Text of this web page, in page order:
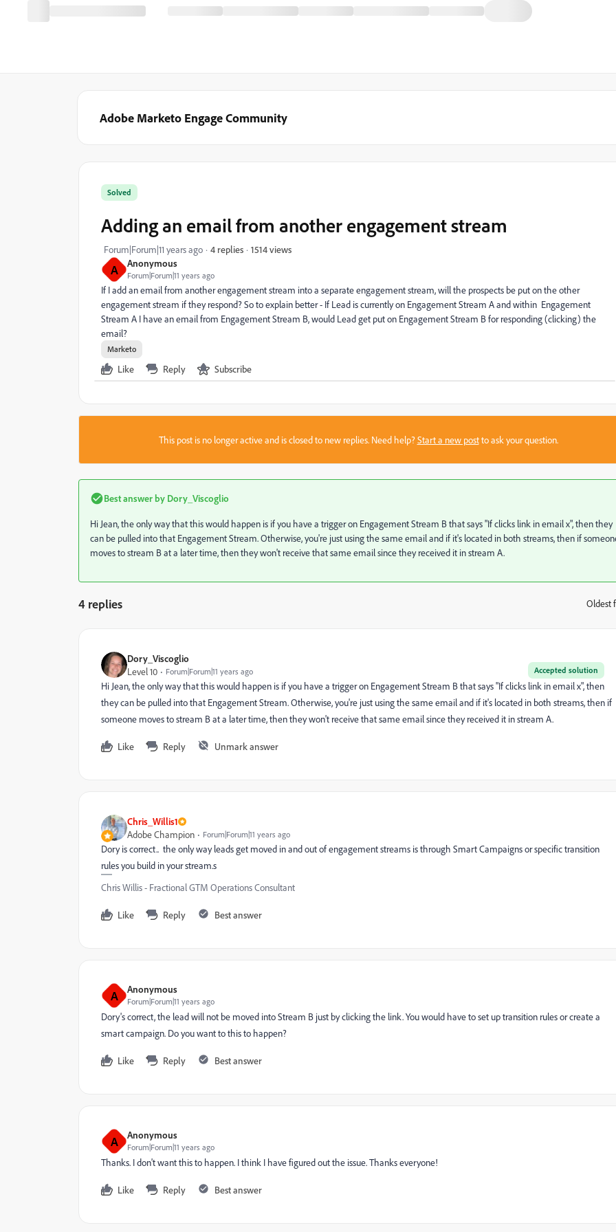
Adobe Marketo Engage Community
A Anonymous
Forum|Forum|11 years ago
Solved
Adding an email from another engagement stream
Forum|Forum|11 years ago 4 replies 1514 views
If I add an email from another engagement stream into a separate engagement stream, will the prospects be put on the other
engagement stream if they respond? So to explain better - If Lead is currently on Engagement Stream A and within Engagement
Stream A I have an email from Engagement Stream B, would Lead get put on Engagement Stream B for responding (clicking) the
email?
Marketo
Like Reply Subscribe
This post is no longer active and is closed to new replies. Need help?Start a new postto ask your question.
Best answer by Dory_Viscoglio
Hi Jean, the only way that this would happen is if you have a trigger on Engagement Stream B that says "If clicks link in email x", then they
can be pulled into that Engagement Stream. Otherwise, you're just using the same email and if it's located in both streams, then if
moves to stream B at a later time, then they won't receive that same email since they received it in stream A.
4 replies Oldest
Dory_Viscoglio
Accepted solution
Level 10 Forum|Forum|11 years ago
Hi Jean, the only way that this would happen is if you have a trigger on Engagement Stream B that says "If clicks link in email x", then
they can be pulled into that Engagement Stream. Otherwise, you're just using the same email and if it's located in both streams, then if
someone moves to stream B at a later time, then they won't receive that same email since they received it in stream A.
Like Reply Unmark answer
Chris_Willis1
Adobe Champion
Forum|Forum|11 years ago
Dory is correct.. the only way leads get moved in and out of engagement streams is through Smart Campaigns or specific transition
rules you build in your stream.s
Chris Willis - Fractional GTM Operations Consultant
Like Reply Best answer
A Anonymous
Forum|Forum|11 years ago
Dory's correct, the lead will not be moved into Stream B just by clicking the link. You would have to set up transition rules or create a
smart campaign. Do you want to this to happen?
Like Reply Best answer
A Anonymous
Forum|Forum|11 years ago
Thanks. I don't want this to happen. I think I have figured out the issue. Thanks everyone!
Like Reply Best answer